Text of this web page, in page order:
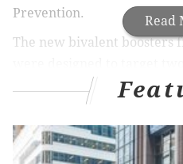
Read
Prevention.
The new bivalent boosters
the original coronavirus
a COVID-19 surge this
outperform the original
prevent infections.